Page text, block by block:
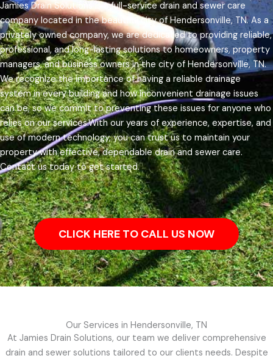
Jamies Drain Solutions is a full-service drain and sewer care
company located in the beautiful city of Hendersonville, TN. As a
privately owned company, we are dedicated to providing reliable,
professional, and long-lasting solutions to homeowners, property
managers, and business owners in the city of Hendersonville, TN.
We recognize the importance of having a reliable drainage
system in every building and how inconvenient drainage issues
can be, so we commit to preventing these issues for anyone who
relies on our services.With our years of experience, expertise, and
use of modern technology, you can trust us to maintain your
property with effective, dependable drain and sewer care.
Contact us today to get started.
CLICK HERE TO CALL US NOW
Our Services in Hendersonville, TN
At Jamies Drain Solutions, our team we deliver comprehensive
drain and sewer solutions tailored to our clients needs. Despite